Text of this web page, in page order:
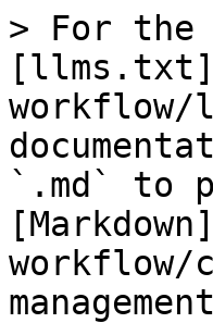
> For the
workflow/
`.md` to
workflow/